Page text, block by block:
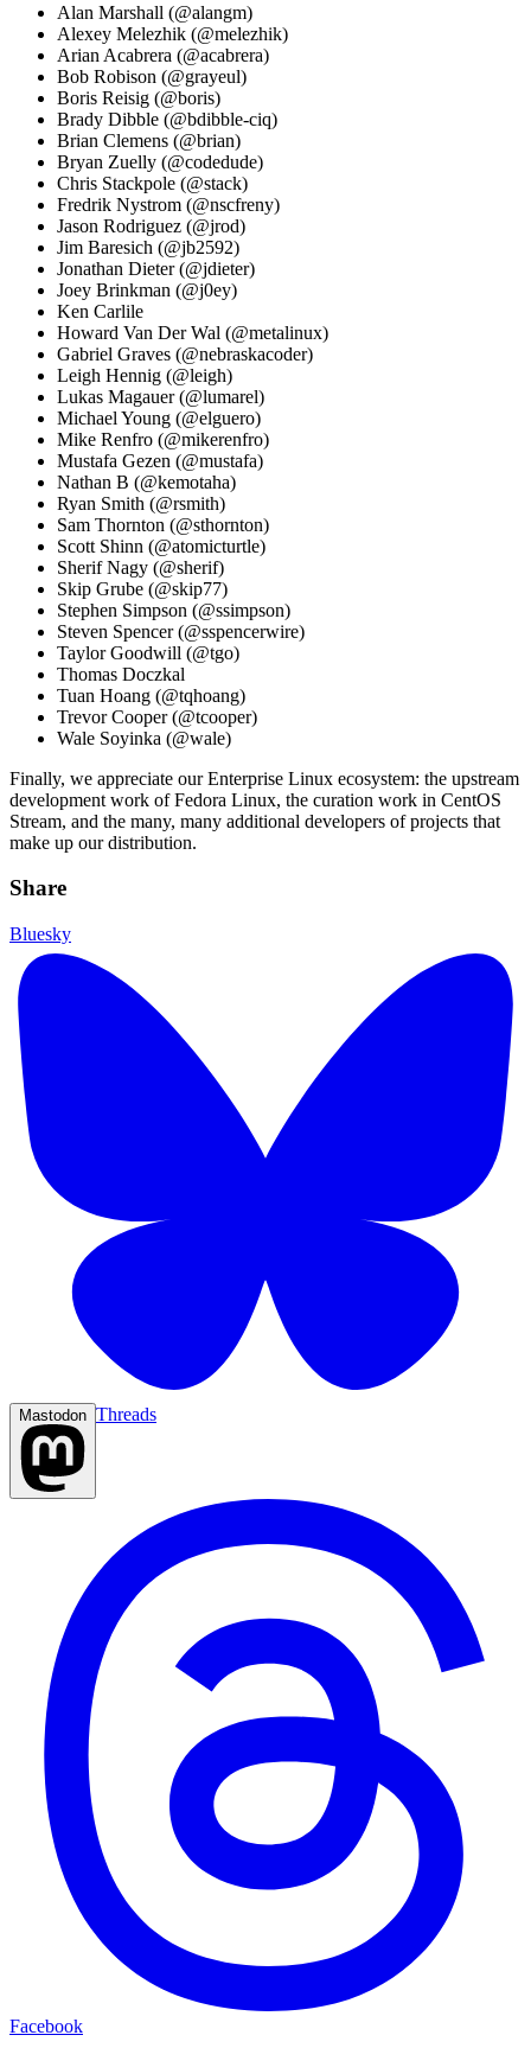
Alan Marshall (@alangm)
Alexey Melezhik (@melezhik)
Arian Acabrera (@acabrera)
Bob Robison (@grayeul)
Boris Reisig (@boris)
Brady Dibble (@bdibble-ciq)
Brian Clemens (@brian)
Bryan Zuelly (@codedude)
Chris Stackpole (@stack)
Fredrik Nystrom (@nscfreny)
Jason Rodriguez (@jrod)
Jim Baresich (@jb2592)
Jonathan Dieter (@jdieter)
Joey Brinkman (@j0ey)
Ken Carlile
Howard Van Der Wal (@metalinux)
Gabriel Graves (@nebraskacoder)
Leigh Hennig (@leigh)
Lukas Magauer (@lumarel)
Michael Young (@elguero)
Mike Renfro (@mikerenfro)
Mustafa Gezen (@mustafa)
Nathan B (@kemotaha)
Ryan Smith (@rsmith)
Sam Thornton (@sthornton)
Scott Shinn (@atomicturtle)
Sherif Nagy (@sherif)
Skip Grube (@skip77)
Stephen Simpson (@ssimpson)
Steven Spencer (@sspencerwire)
Taylor Goodwill (@tgo)
Thomas Doczkal
Tuan Hoang (@tqhoang)
Trevor Cooper (@tcooper)
Wale Soyinka (@wale)
Finally, we appreciate our Enterprise Linux ecosystem: the upstream
development work of Fedora Linux, the curation work in CentOS
Stream, and the many, many additional developers of projects that
make up our distribution.
Share
Bluesky
Mastodon Threads
Facebook